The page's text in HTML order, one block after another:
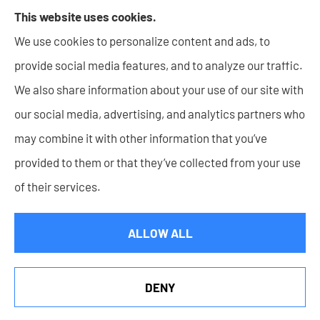
including Surety Bonds, Personal insurance products,
and Life insurance to all of Indiana, including New
Haven, Columbia City, Auburn, Angola, Decatur,
Warsaw, Huntington, Bluffton, Goshen, and Wabash.
© Copyright 2026, Lupke Rice Insurance Privacy Statement
Websites for Insurance
This website uses cookies.
We use cookies to personalize content and ads, to
provide social media features, and to analyze our traffic.
We also share information about your use of our site with
our social media, advertising, and analytics partners who
may combine it with other information that you’ve
provided to them or that they’ve collected from your use
of their services.
ALLOW ALL
DENY